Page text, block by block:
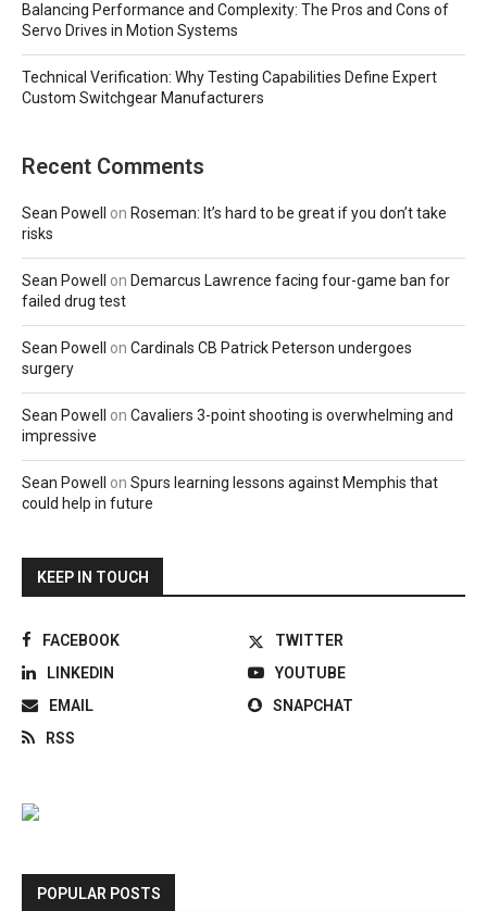
Balancing Performance and Complexity: The Pros and Cons of
Servo Drives in Motion Systems
Technical Verification: Why Testing Capabilities Define Expert
Custom Switchgear Manufacturers
Recent Comments
Sean Powell on Roseman: It’s hard to be great if you don’t take
risks
Sean Powell on Demarcus Lawrence facing four-game ban for
failed drug test
Sean Powell on Cardinals CB Patrick Peterson undergoes
surgery
Sean Powell on Cavaliers 3-point shooting is overwhelming and
impressive
Sean Powell on Spurs learning lessons against Memphis that
could help in future
KEEP IN TOUCH
FACEBOOK
TWITTER
LINKEDIN
YOUTUBE
EMAIL
SNAPCHAT
RSS
POPULAR POSTS